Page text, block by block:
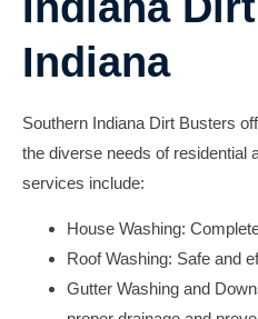
Indiana
Southern Indiana Dirt Busters
the diverse needs of residential
services include:
House Washing:
Roof Washing: Safe and
Gutter Washing and